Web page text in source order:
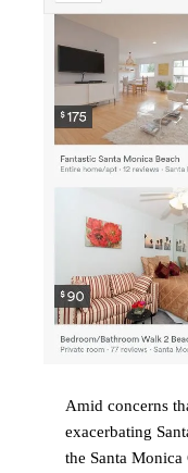
Amid concerns
exacerbating
the Santa